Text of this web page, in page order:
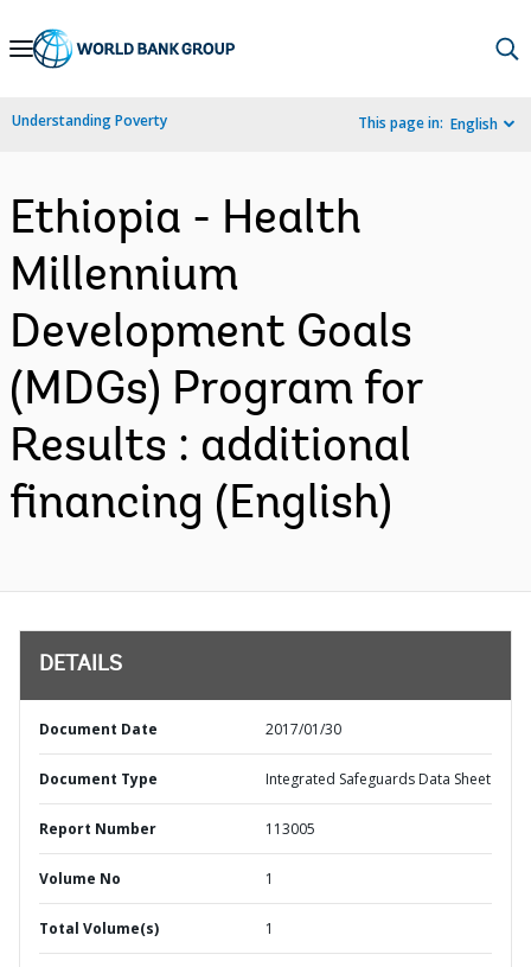
Skip
Navigation
Understanding Poverty This page in: English
Ethiopia - Health
Millennium
Development Goals
(MDGs) Program for
Results : additional
financing (English)
DETAILS
Document Date 2017/01/30
Document Type Integrated Safeguards Data Sheet
Report Number 113005
Volume No 1
Total Volume(s) 1